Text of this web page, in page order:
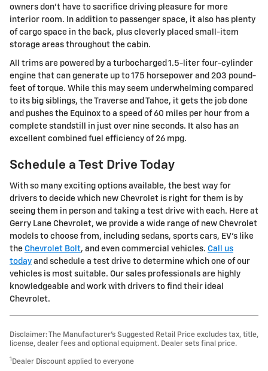
owners don't have to sacrifice driving pleasure for more
interior room. In addition to passenger space, it also has plenty
of cargo space in the back, plus cleverly placed small-item
storage areas throughout the cabin.
All trims are powered by a turbocharged 1.5-liter four-cylinder
engine that can generate up to 175 horsepower and 203 pound-
feet of torque. While this may seem underwhelming compared
to its big siblings, the Traverse and Tahoe, it gets the job done
and pushes the Equinox to a speed of 60 miles per hour from a
complete standstill in just over nine seconds. It also has an
excellent combined fuel efficiency of 26 mpg.
Schedule a Test Drive Today
With so many exciting options available, the best way for
drivers to decide which new Chevrolet is right for them is by
seeing them in person and taking a test drive with each. Here at
Gerry Lane Chevrolet, we provide a wide range of new Chevrolet
models to choose from, including sedans, sports cars, EV's like
the Chevrolet Bolt, and even commercial vehicles. Call us
today and schedule a test drive to determine which one of our
vehicles is most suitable. Our sales professionals are highly
knowledgeable and work with drivers to find their ideal
Chevrolet.
Disclaimer: The Manufacturer’s Suggested Retail Price excludes tax, title,
license, dealer fees and optional equipment. Dealer sets final price.
1 Dealer Discount applied to everyone